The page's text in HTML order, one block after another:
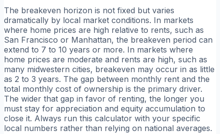
The breakeven horizon is not fixed but varies
dramatically by local market conditions. In markets
where home prices are high relative to rents, such as
San Francisco or Manhattan, the breakeven period can
extend to 7 to 10 years or more. In markets where
home prices are moderate and rents are high, such as
many midwestern cities, breakeven may occur in as little
as 2 to 3 years. The gap between monthly rent and the
total monthly cost of ownership is the primary driver.
The wider that gap in favor of renting, the longer you
must stay for appreciation and equity accumulation to
close it. Always run this calculator with your specific
local numbers rather than relying on national averages.